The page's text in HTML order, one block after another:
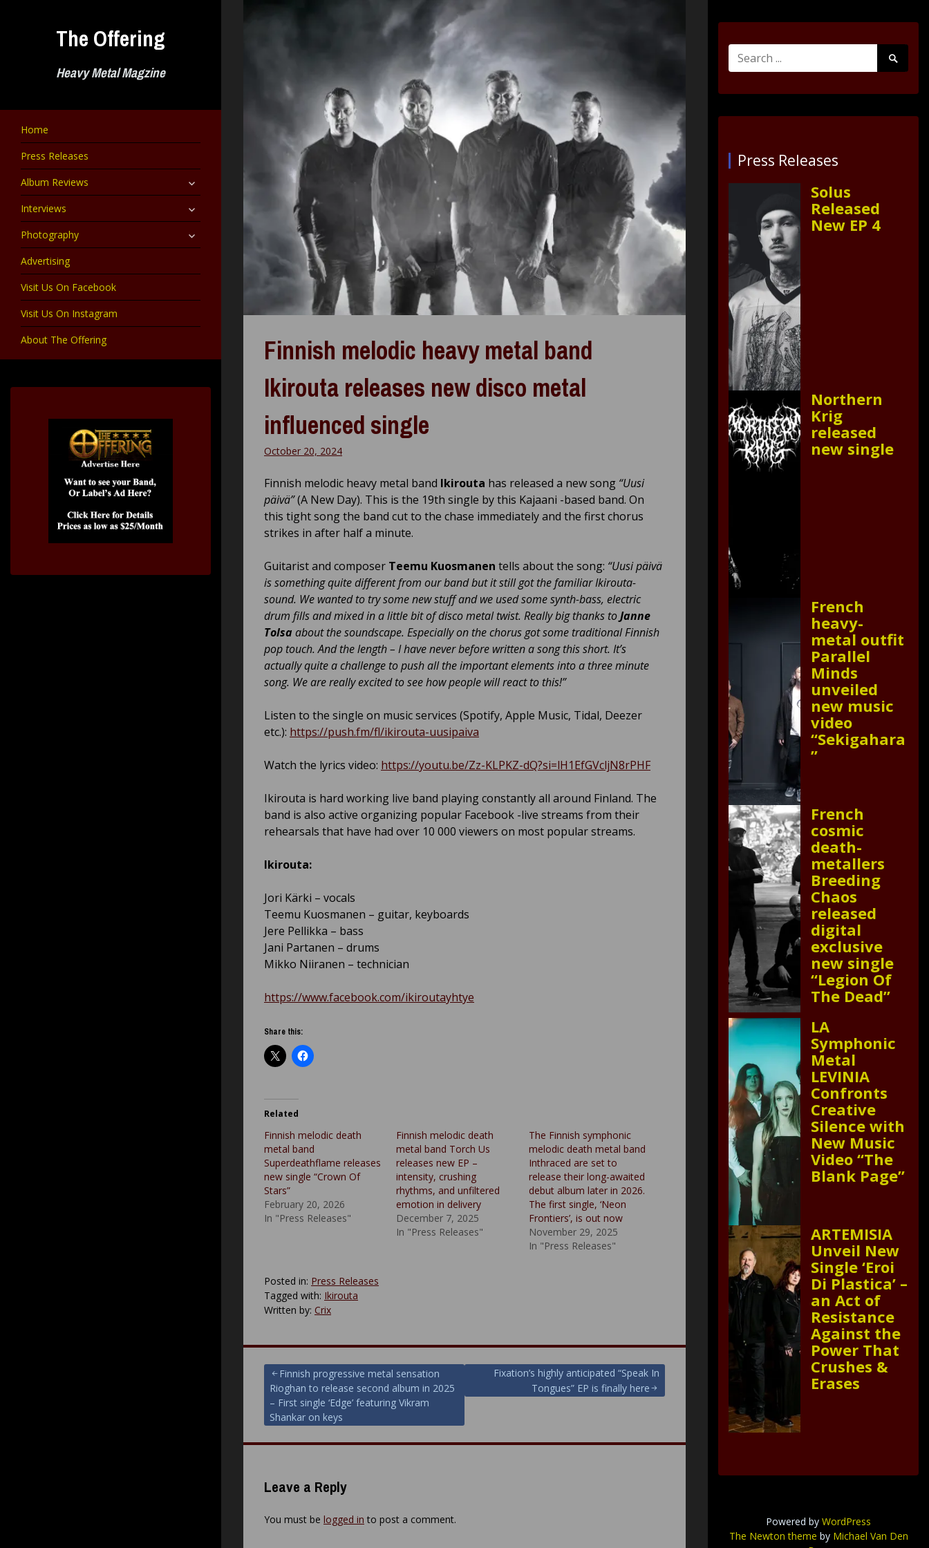
The Offering
Heavy Metal Magzine
Home
Press Releases
Album Reviews
expand
child
Interviews expand
child
Photography expand
child
Advertising
Visit Us On Facebook
Visit Us On Instagram
About The Offering
Finnish melodic heavy metal band
Ikirouta releases new disco metal
influenced single
October 20, 2024
Finnish melodic heavy metal band Ikirouta has released a new song “Uusi
päivä”(A New Day). This is the 19th single by this Kajaani -based band. On
this tight song the band cut to the chase immediately and the first chorus
strikes in after half a minute.
Guitarist and composer Teemu Kuosmanen tells about the song: “Uusi päivä
is something quite different from our band but it still got the familiar Ikirouta-
sound. We wanted to try some new stuff and we used some synth-bass, electric
drum fills and mixed in a little bit of disco metal twist. Really big thanks toJanne
Tolsa about the soundscape. Especially on the chorus got some traditional Finnish
pop touch. And the length – I have never before written a song this short. It’s
actually quite a challenge to push all the important elements into a three minute
song. We are really excited to see how people will react to this!”
Listen to the single on music services (Spotify, Apple Music, Tidal, Deezer
etc.): https://push.fm/fl/ikirouta-uusipaiva
Watch the lyrics video: https://youtu.be/Zz-KLPKZ-dQ?si=lH1EfGVcljN8rPHF
Ikirouta is hard working live band playing constantly all around Finland. The
band is also active organizing popular Facebook -live streams from their
rehearsals that have had over 10 000 viewers on most popular streams.
Ikirouta:
Jori Kärki – vocals
Teemu Kuosmanen – guitar, keyboards
Jere Pellikka – bass
Jani Partanen – drums
Mikko Niiranen – technician
https://www.facebook.com/ikiroutayhtye
Share this:
Related
Finnish melodic death
metal band
Superdeathflame releases
new single “Crown Of
Stars”
February 20, 2026
In "Press Releases"
Finnish melodic death
metal band Torch Us
releases new EP –
intensity, crushing
rhythms, and unfiltered
emotion in delivery
December 7, 2025
In "Press Releases"
The Finnish symphonic
melodic death metal band
Inthraced are set to
release their long-awaited
debut album later in 2026.
The first single, ‘Neon
Frontiers’, is out now
November 29, 2025
In "Press Releases"
Posted in: Press Releases
Tagged with: Ikirouta
Written by: Crix
Post
navigation
Finnish progressive metal sensation
Rioghan to release second album in 2025
– First single ‘Edge’ featuring Vikram
Shankar on keys
Fixation’s highly anticipated “Speak In
Tongues” EP is finally here
Leave a Reply
You must be logged in to post a comment.
Search
for:
Search
Submit
Press Releases
Solus
Released
New EP 4
Northern
Krig
released
new single
French
heavy-
metal outfit
Parallel
Minds
unveiled
new music
video
“Sekigahara
”
French
cosmic
death-
metallers
Breeding
Chaos
released
digital
exclusive
new single
“Legion Of
The Dead”
LA
Symphonic
Metal
LEVINIA
Confronts
Creative
Silence with
New Music
Video “The
Blank Page”
ARTEMISIA
Unveil New
Single ‘Eroi
Di Plastica’ –
an Act of
Resistance
Against the
Power That
Crushes &
Erases
Powered by WordPress
The Newton theme by Michael Van Den